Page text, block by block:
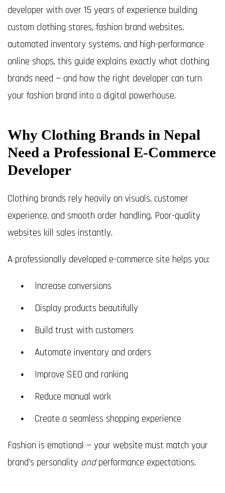
developer with over 15 years of experience building
custom clothing stores, fashion brand websites,
automated inventory systems, and high-performance
online shops, this guide explains exactly what clothing
brands need — and how the right developer can turn
your fashion brand into a digital powerhouse.
Why Clothing Brands in Nepal
Need a Professional E-Commerce
Developer
Clothing brands rely heavily on visuals, customer
experience, and smooth order handling. Poor-quality
websites kill sales instantly.
A professionally developed e-commerce site helps you:
Increase conversions
Display products beautifully
Build trust with customers
Automate inventory and orders
Improve SEO and ranking
Reduce manual work
Create a seamless shopping experience
Fashion is emotional — your website must match your
brand’s personality andperformance expectations.